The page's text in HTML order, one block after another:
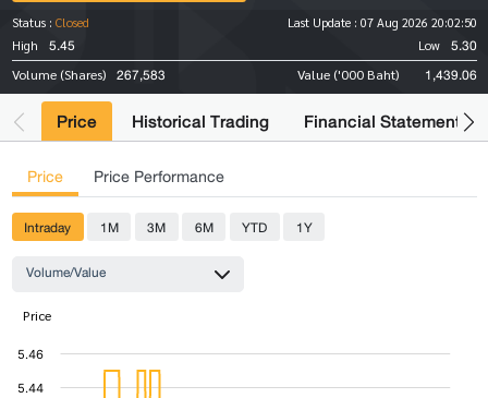
Status : Closed Last Update : 07 Aug 2026 20:02:50
High
5.45 Low 5.30
Volume (Shares) 267,583 Value ('000 Baht) 1,439.06
Price Historical Trading Financial Statements
Price Price Performance
Intraday 1M 3M 6M YTD
1Y
Volume/Value